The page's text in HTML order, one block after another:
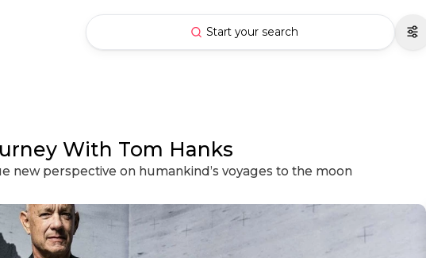
Start your search
With Tom Hanks
new perspective on humankind’s voyages to the moon